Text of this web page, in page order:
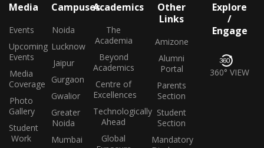
Media
Events
Upcoming
Events
Media
Coverage
Photo
Gallery
Student
Work
Campuses
Noida
Lucknow
Jaipur
Gurgaon
Gwalior
Greater
Noida
Mumbai
Academics
The
Academia
Beyond
Academics
Centre of
Excellences
Technologically
Ahead
Global
Other
Links
Amizone
Alumni
Portal
Parents
Section
Student
Section
Mandatory
Explore
/
Engage
360° VIEW